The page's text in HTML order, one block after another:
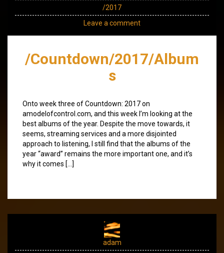
/2017
Leave a comment
/Countdown/2017/Album
s
Onto week three of Countdown: 2017 on
amodelofcontrol.com, and this week I’m looking at the
best albums of the year. Despite the move towards, it
seems, streaming services and a more disjointed
approach to listening, I still find that the albums of the
year “award” remains the more important one, and it’s
why it comes […]
adam